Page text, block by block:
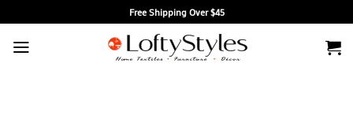
to
content
Free Shipping Over $45